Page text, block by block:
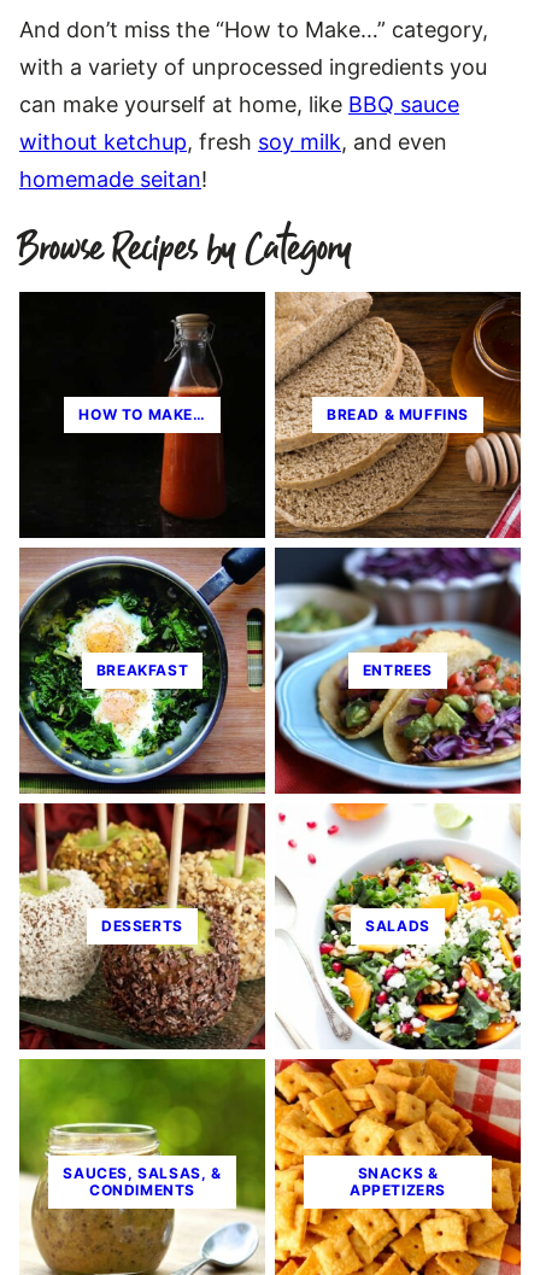
And don’t miss the “How to Make…” category,
with a variety of unprocessed ingredients you
can make yourself at home, like BBQ sauce
without ketchup, fresh soy milk, and even
homemade seitan!
Browse Recipes by Category
HOW TO MAKE… BREAD & MUFFINS
BREAKFAST ENTREES
DESSERTS SALADS
SAUCES, SALSAS, &
CONDIMENTS
SNACKS &
APPETIZERS